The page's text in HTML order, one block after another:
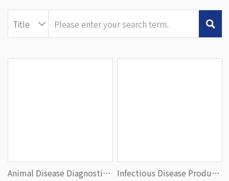
Animal Disease Diagnostics Product Portfolio Infectious Disease Product Portfolio